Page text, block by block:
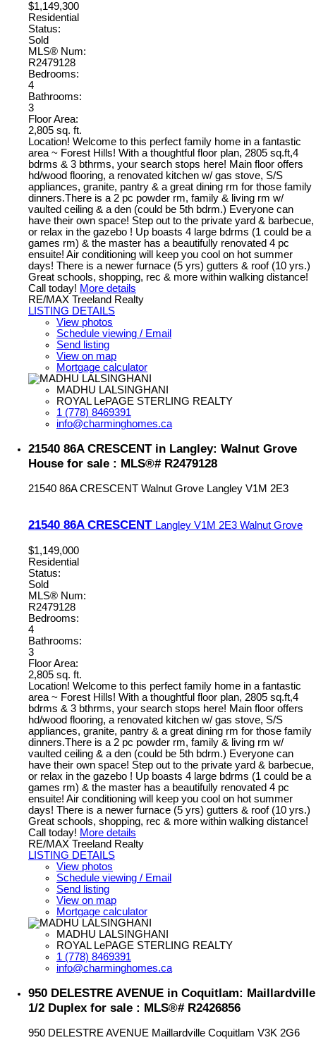
$1,149,300
Residential
Status:
Sold
MLS® Num:
R2479128
Bedrooms:
4
Bathrooms:
3
Floor Area:
2,805 sq. ft.
Location! Welcome to this perfect family home in a fantastic
area ~ Forest Hills! With a thoughtful floor plan, 2805 sq.ft,4
bdrms & 3 bthrms, your search stops here! Main floor offers
hd/wood flooring, a renovated kitchen w/ gas stove, S/S
appliances, granite, pantry & a great dining rm for those family
dinners.There is a 2 pc powder rm, family & living rm w/
vaulted ceiling & a den (could be 5th bdrm.) Everyone can
have their own space! Step out to the private yard & barbecue,
or relax in the gazebo ! Up boasts 4 large bdrms (1 could be a
games rm) & the master has a beautifully renovated 4 pc
ensuite! Air conditioning will keep you cool on hot summer
days! There is a newer furnace (5 yrs) gutters & roof (10 yrs.)
Great schools, shopping, rec & more within walking distance!
Call today! More details
RE/MAX Treeland Realty
LISTING DETAILS
View photos
Schedule viewing / Email
Send listing
View on map
Mortgage calculator
MADHU LALSINGHANI
ROYAL LePAGE STERLING REALTY
1 (778) 8469391
info@charminghomes.ca
21540 86A CRESCENT in Langley: Walnut Grove
House for sale : MLS®# R2479128
21540 86A CRESCENT Walnut Grove Langley V1M 2E3
21540 86A CRESCENT Langley V1M 2E3 Walnut Grove
$1,149,000
Residential
Status:
Sold
MLS® Num:
R2479128
Bedrooms:
4
Bathrooms:
3
Floor Area:
2,805 sq. ft.
Location! Welcome to this perfect family home in a fantastic
area ~ Forest Hills! With a thoughtful floor plan, 2805 sq.ft,4
bdrms & 3 bthrms, your search stops here! Main floor offers
hd/wood flooring, a renovated kitchen w/ gas stove, S/S
appliances, granite, pantry & a great dining rm for those family
dinners.There is a 2 pc powder rm, family & living rm w/
vaulted ceiling & a den (could be 5th bdrm.) Everyone can
have their own space! Step out to the private yard & barbecue,
or relax in the gazebo ! Up boasts 4 large bdrms (1 could be a
games rm) & the master has a beautifully renovated 4 pc
ensuite! Air conditioning will keep you cool on hot summer
days! There is a newer furnace (5 yrs) gutters & roof (10 yrs.)
Great schools, shopping, rec & more within walking distance!
Call today! More details
RE/MAX Treeland Realty
LISTING DETAILS
View photos
Schedule viewing / Email
Send listing
View on map
Mortgage calculator
MADHU LALSINGHANI
ROYAL LePAGE STERLING REALTY
1 (778) 8469391
info@charminghomes.ca
950 DELESTRE AVENUE in Coquitlam: Maillardville
1/2 Duplex for sale : MLS®# R2426856
950 DELESTRE AVENUE Maillardville Coquitlam V3K 2G6